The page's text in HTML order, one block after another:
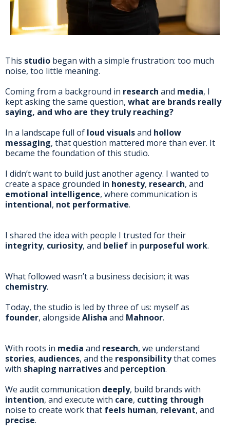
This studio began with a simple frustration: too much
noise, too little meaning.
Coming from a background in research and media, I
kept asking the same question, what are brands really
saying, and who are they truly reaching?
In a landscape full of loud visualsand hollow
messaging, that question mattered more than ever. It
became the foundation of this studio.
I didn’t want to build just another agency. I wanted to
create a space grounded in honesty, research, and
emotional intelligence, where communication is
intentional, not performative.
I shared the idea with people I trusted for their
integrity, curiosity, and belief in purposeful work.
What followed wasn’t a business decision; it was
chemistry.
Today, the studio is led by three of us: myself as
founder, alongside Alisha and Mahnoor.
With roots in media and research, we understand
stories, audiences, and the responsibilitythat comes
with shaping narrativesand perception.
We audit communication deeply, build brands with
intention, and execute with care, cutting through
noise to create work that feels human, relevant, and
precise.